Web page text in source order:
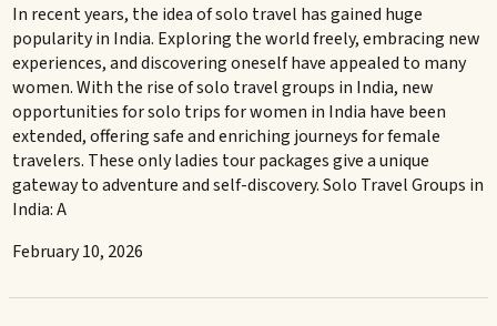
In recent years, the idea of solo travel has gained huge
popularity in India. Exploring the world freely, embracing new
experiences, and discovering oneself have appealed to many
women. With the rise of solo travel groups in India, new
opportunities for solo trips for women in India have been
extended, offering safe and enriching journeys for female
travelers. These only ladies tour packages give a unique
gateway to adventure and self-discovery. Solo Travel Groups in
India: A
February 10, 2026